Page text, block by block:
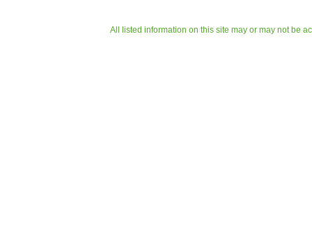
All listed information on this site may or may not be